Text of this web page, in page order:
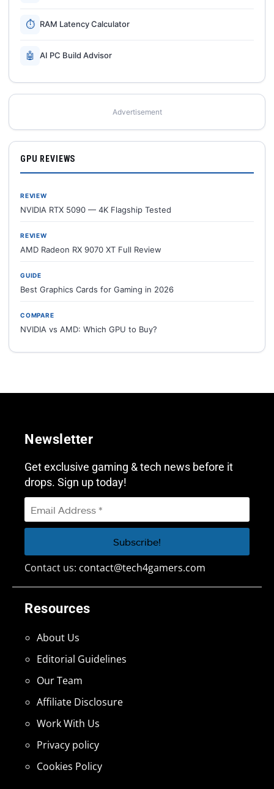
⏱ RAM Latency Calculator
🤖 AI PC Build Advisor
Advertisement
GPU REVIEWS
REVIEW
NVIDIA RTX 5090 — 4K Flagship Tested
REVIEW
AMD Radeon RX 9070 XT Full Review
GUIDE
Best Graphics Cards for Gaming in 2026
COMPARE
NVIDIA vs AMD: Which GPU to Buy?
Resources
About Us
Editorial Guidelines
Our Team
Affiliate Disclosure
Work With Us
Privacy policy
Cookies Policy
Newsletter
Get exclusive gaming & tech news before it
drops. Sign up today!
Contact us: contact@tech4gamers.com